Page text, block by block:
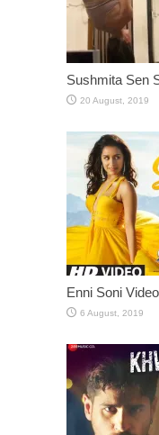
Sushmita Sen
Enni Soni